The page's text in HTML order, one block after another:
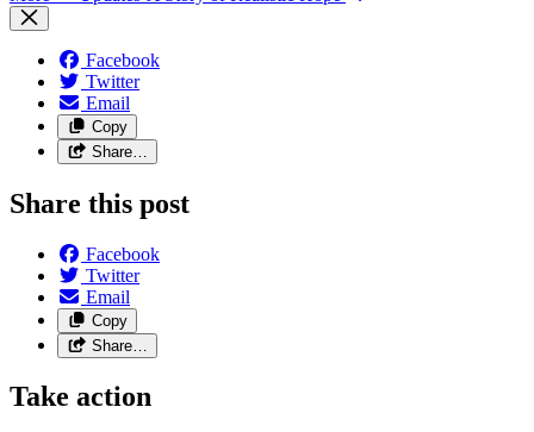
Facebook
Twitter
Email
Copy
Share…
Share this post
Facebook
Twitter
Email
Copy
Share…
Take action